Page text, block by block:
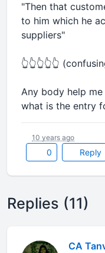
"Then that
to him which he
suppliers"
👆👆👆👆👆
Any body help
what is the entry
0 Reply
10 years ago
Replies (11)
CA